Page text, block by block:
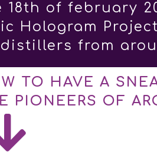
of february
Hologram
from
TO HAVE A
OF